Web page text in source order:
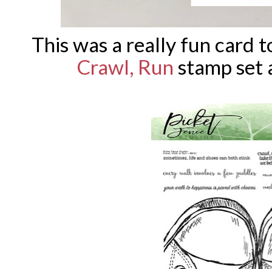
This was a really fun card
Crawl, Run stamp set